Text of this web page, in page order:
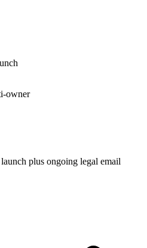
owner
plus ongoing legal email